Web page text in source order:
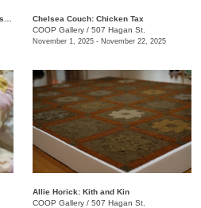
Chelsea Couch: ​Chicken Tax
COOP Gallery / 507 Hagan St.
November 1, 2025 - November 22, 2025
Allie Horick: Kith and Kin
COOP Gallery / 507 Hagan St.